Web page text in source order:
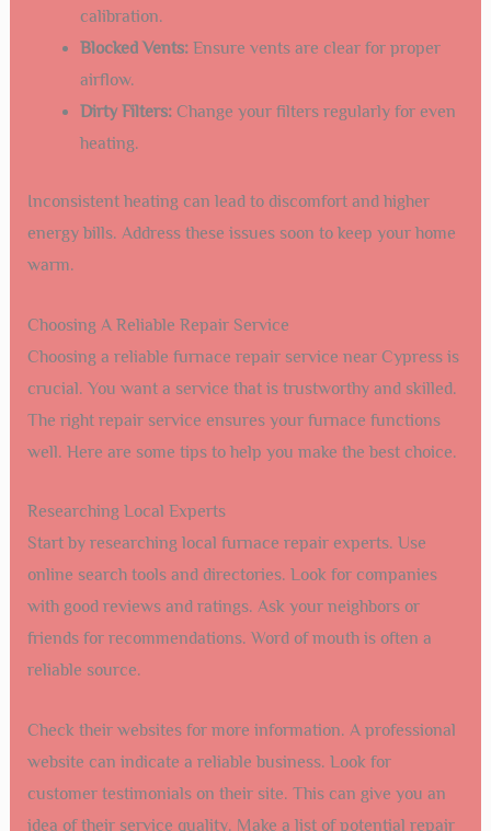
calibration.
Blocked Vents:Ensure vents are clear for proper
airflow.
Dirty Filters:Change your filters regularly for even
heating.
Inconsistent heating can lead to discomfort and higher
energy bills. Address these issues soon to keep your home
warm.
Choosing A Reliable Repair Service
Choosing a reliable furnace repair service near Cypress is
crucial. You want a service that is trustworthy and skilled.
The right repair service ensures your furnace functions
well. Here are some tips to help you make the best choice.
Researching Local Experts
Start by researching local furnace repair experts. Use
online search tools and directories. Look for companies
with good reviews and ratings. Ask your neighbors or
friends for recommendations. Word of mouth is often a
reliable source.
Check their websites for more information. A professional
website can indicate a reliable business. Look for
customer testimonials on their site. This can give you an
idea of their service quality. Make a list of potential repair